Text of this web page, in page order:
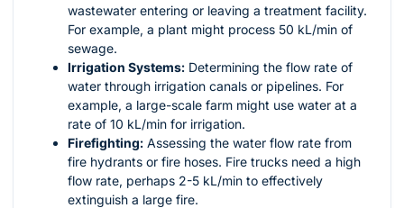
wastewater entering or leaving a treatment facility.
For example, a plant might process 50 kL/min of
sewage.
Irrigation Systems: Determining the flow rate of
water through irrigation canals or pipelines. For
example, a large-scale farm might use water at a
rate of 10 kL/min for irrigation.
Firefighting: Assessing the water flow rate from
fire hydrants or fire hoses. Fire trucks need a high
flow rate, perhaps 2-5 kL/min to effectively
extinguish a large fire.